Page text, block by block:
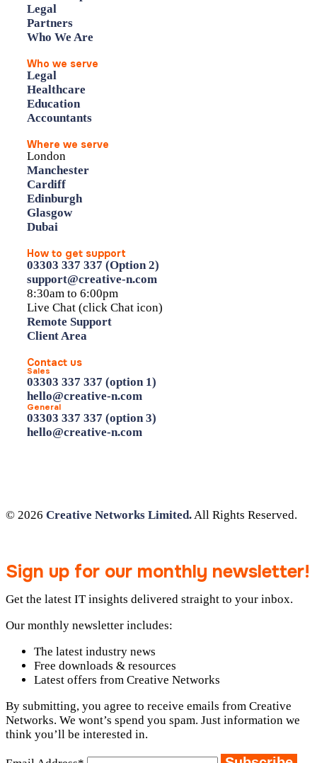
Legal
Partners
Who We Are
Who we serve
Legal
Healthcare
Education
Accountants
Where we serve
London
Manchester
Cardiff
Edinburgh
Glasgow
Dubai
How to get support
03303 337 337 (Option 2)
support@creative-n.com
8:30am to 6:00pm
Live Chat (click Chat icon)
Remote Support
Client Area
Contact us
Sales
03303 337 337 (option 1)
hello@creative-n.com
General
03303 337 337 (option 3)
hello@creative-n.com
© 2026 Creative Networks Limited.All Rights Reserved.
Sign up for our monthly newsletter!
Get the latest IT insights delivered straight to your inbox.
Our monthly newsletter includes:
The latest industry news
Free downloads & resources
Latest offers from Creative Networks
By submitting, you agree to receive emails from Creative
Networks. We wont’s spend you spam. Just information we
think you’ll be interested in.